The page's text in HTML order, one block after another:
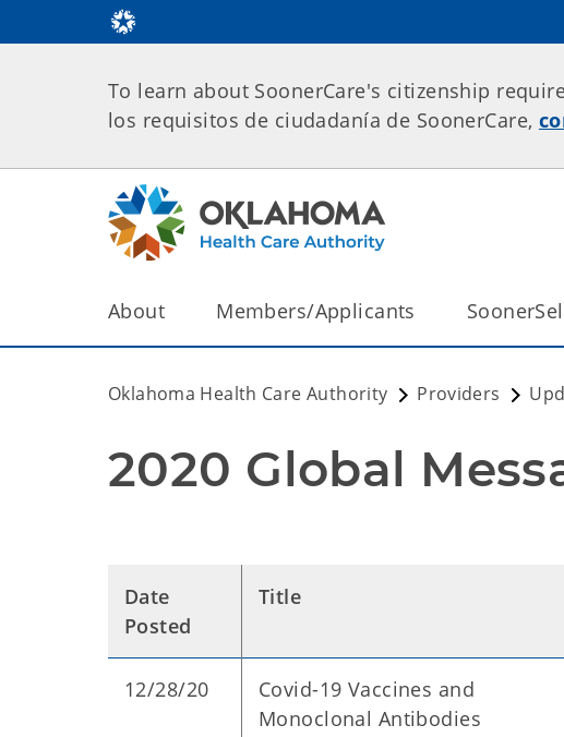
To learn about SoonerCare's citizenship
los requisitos de ciudadanía de SoonerCare,
About Members/Applicants
Oklahoma Health Care Authority Providers
2020 Global
Date
Posted
Title
12/28/20
Covid-19 Vaccines and
Monoclonal Antibodies